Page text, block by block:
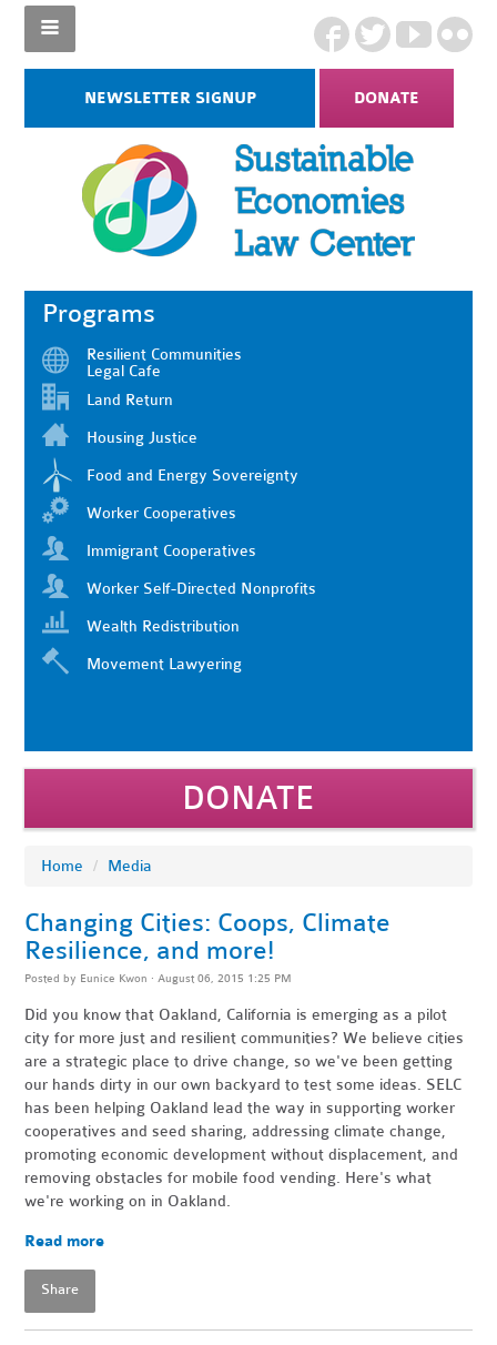
NEWSLETTER SIGNUP DONATE
Programs
Resilient Communities
Legal Cafe
Land Return
Housing Justice
Food and Energy Sovereignty
Worker Cooperatives
Immigrant Cooperatives
Worker Self-Directed Nonprofits
Wealth Redistribution
Movement Lawyering
DONATE
Home / Media
Changing Cities: Coops, Climate
Resilience, and more!
Posted by Eunice Kwon · August 06, 2015 1:25 PM
Did you know that Oakland, California is emerging as a pilot
city for more just and resilient communities? We believe cities
are a strategic place to drive change, so we've been getting
our hands dirty in our own backyard to test some ideas. SELC
has been helping Oakland lead the way in supporting worker
cooperatives and seed sharing, addressing climate change,
promoting economic development without displacement, and
removing obstacles for mobile food vending. Here's what
we're working on in Oakland.
Read more
Share